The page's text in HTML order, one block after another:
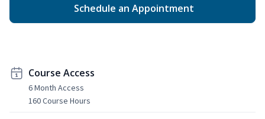
Schedule an Appointment
Course Access
6 Month Access
160 Course Hours